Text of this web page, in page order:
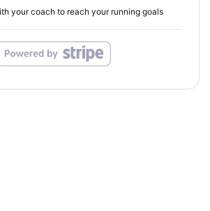
your coach to reach your running goals